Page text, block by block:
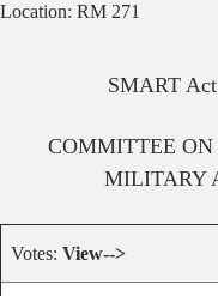
Location: RM 271
SMART
COMMITTEE ON
MILITARY
Votes: View-->